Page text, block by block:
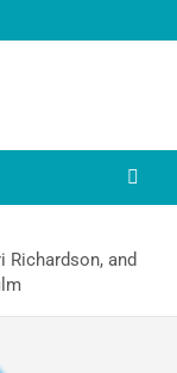
Richardson, and